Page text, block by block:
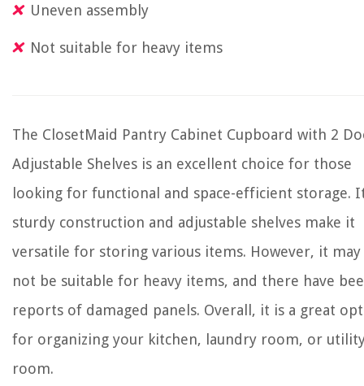
Uneven assembly
Not suitable for heavy items
The ClosetMaid Pantry Cabinet Cupboard with 2
Adjustable Shelves is an excellent choice for those
looking for functional and space-efficient storage.
sturdy construction and adjustable shelves make it
versatile for storing various items. However, it may
not be suitable for heavy items, and there have
reports of damaged panels. Overall, it is a great
for organizing your kitchen, laundry room, or
room.